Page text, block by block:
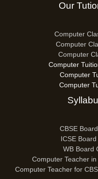
Our
Computer
Computer
Computer
Computer
Computer
Computer
CBSE
ICSE
WB Board
Computer Teacher
Computer Teacher for